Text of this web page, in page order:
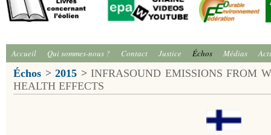
Accueil Qui sommes-nous ? Contact Justice Échos Médias
Échos > 2015 >INFRASOUND EMISSIONS FROM
HEALTH EFFECTS